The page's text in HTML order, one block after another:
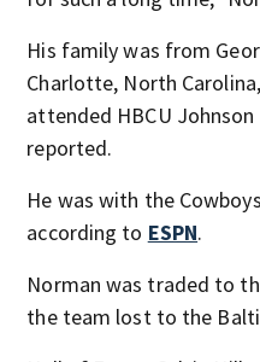
His family was from
Charlotte, North
attended HBCU
reported.
He was with the
according to ESPN.
Norman was traded to
the team lost to the